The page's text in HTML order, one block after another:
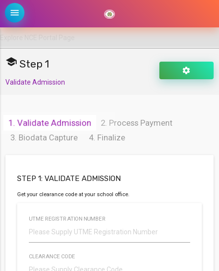
menu
school Step 1
Validate Admission
settings
1. Validate Admission
2. Process Payment
3. Biodata Capture
4. Finalize
STEP 1: VALIDATE ADMISSION
Get your clearance code at your school office.
UTME REGISTRATION NUMBER
CLEARANCE CODE